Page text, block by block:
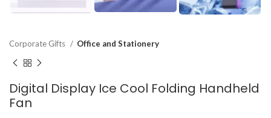
Corporate Gifts Office and Stationery
Digital Display Ice Cool Folding Handheld
Fan